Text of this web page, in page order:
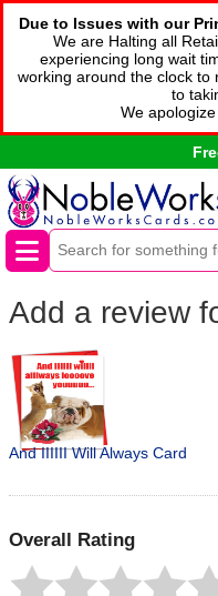
Due to Issues with our
We are Halting all
experiencing long wait
working around the clock to
to
We
Add a review
And IIIIII Will Always Card
Overall Rating